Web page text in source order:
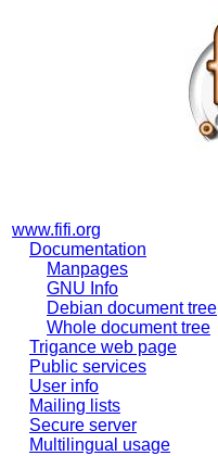
www.fifi.org
Documentation
Manpages
GNU Info
Debian document tree
Whole document tree
Trigance web page
Public services
User info
Mailing lists
Secure server
Multilingual usage